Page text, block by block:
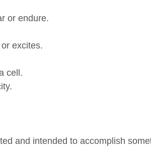
or endure.
excites.
cell.
and intended to accomplish